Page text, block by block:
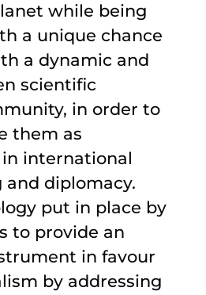
while being
a unique chance
a dynamic and
scientific
in order to
them as
international
diplomacy.
put in place by
to provide an
in favour
by addressing